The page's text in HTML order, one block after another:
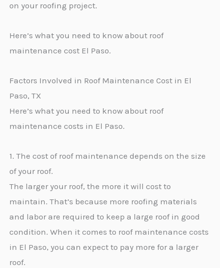
on your roofing project.
Here’s what you need to know about roof
maintenance cost El Paso.
Factors Involved in Roof Maintenance Cost in El
Paso, TX
Here’s what you need to know about roof
maintenance costs in El Paso.
1. The cost of roof maintenance depends on the size
of your roof.
The larger your roof, the more it will cost to
maintain. That’s because more roofing materials
and labor are required to keep a large roof in good
condition. When it comes to roof maintenance costs
in El Paso, you can expect to pay more for a larger
roof.